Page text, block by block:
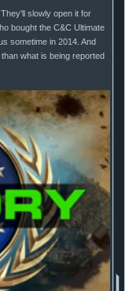
slowly open it for
bought the C&C Ultimate
sometime in 2014. And
what is being reported